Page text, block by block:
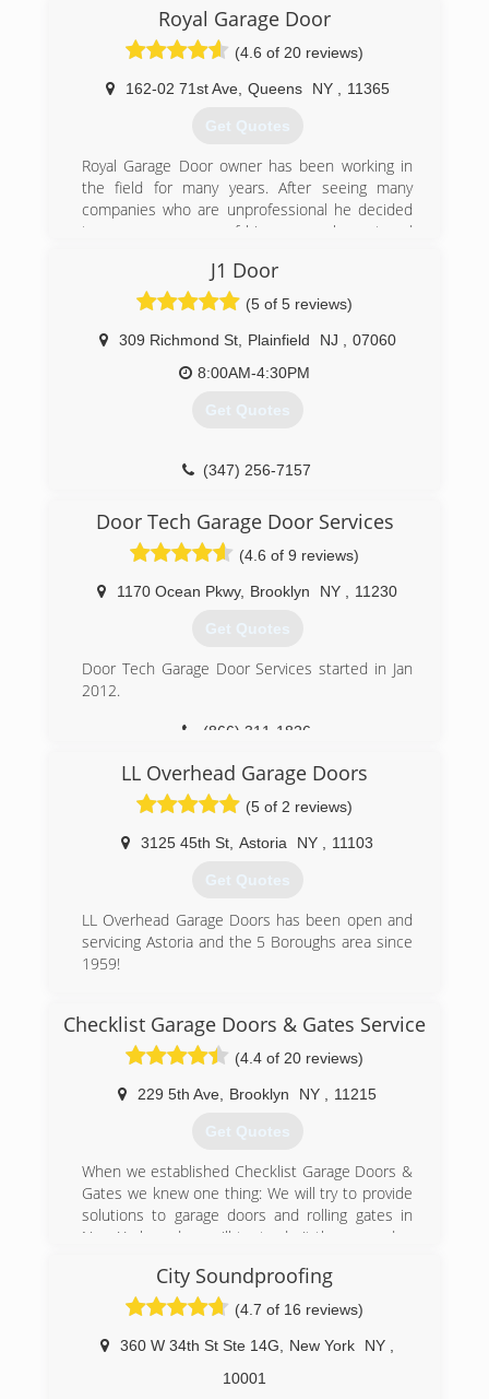
(888) 591-6828
nygaragedoors.com
Royal Garage Door
(4.6 of 20 reviews)
162-02 71st Ave, Queens NY 11365
Get Quotes
Royal Garage Door owner has been working in
the field for many years. After seeing many
companies who are unprofessional he decided
to open a company of his own, an honest and
are all trained with many years of experience.
Going on for many years now and still not even
one complaint that wasn't resolved right away to
the full customer satisfaction.
We stand by our word and we understand you
work hard for your money, therefore our prices
are competitive and our work is 100%
(718) 713-8677
J1 Door
(5 of 5 reviews)
309 Richmond St, Plainfield NJ
07060
8:00AM-4:30PM
Get Quotes
(347) 256-7157
Door Tech Garage Door Services
(4.6 of 9 reviews)
1170 Ocean Pkwy, Brooklyn NY 11230
Get Quotes
Door Tech Garage Door Services started in Jan
2012.
(866) 311-1826
doortechgds.com
LL Overhead Garage Doors
(5 of 2 reviews)
3125 45th St Astoria NY 11103
Get Quotes
LL Overhead Garage Doors has been open and
servicing Astoria and the 5 Boroughs area since
1959!
lldoorsinc.com/home.html
Checklist Garage Doors & Gates Service
(4.4 of 20 reviews)
229 5th Ave Brooklyn NY 11215
Get Quotes
When we established Checklist Garage Doors &
Gates we knew one thing: We will try to provide
solutions to garage doors and rolling gates in
New York, and we will try to do it the same day.
started, we can say that we offer same day
repair for all garage doors and gates. In NYC,
Westchester or North Jersey, we will be there
for you.
(347) 779-1048
City Soundproofing
(4.7 of 16 reviews)
360 W 34th St Ste 14G New York NY
10001